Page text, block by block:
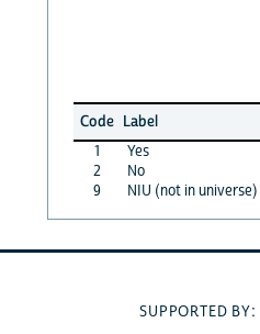
Code Label
1
Yes
2
No
9
NIU (not in universe)
SUPPORTED BY: